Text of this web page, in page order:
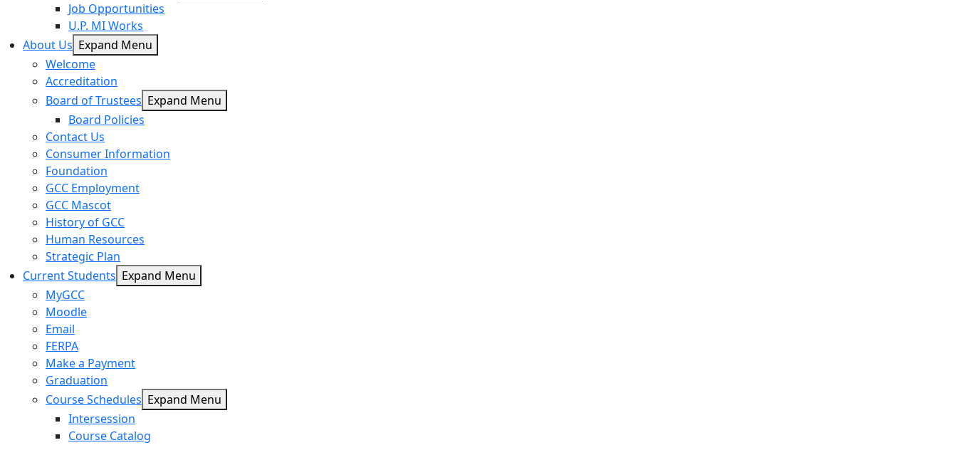
Job Opportunities
U.P. MI Works
About Us Expand Menu
Welcome
Accreditation
Board of Trustees Expand Menu
Board Policies
Contact Us
Consumer Information
Foundation
GCC Employment
GCC Mascot
History of GCC
Human Resources
Strategic Plan
Current Students Expand Menu
MyGCC
Moodle
Email
FERPA
Make a Payment
Graduation
Course Schedules Expand Menu
Intersession
Course Catalog